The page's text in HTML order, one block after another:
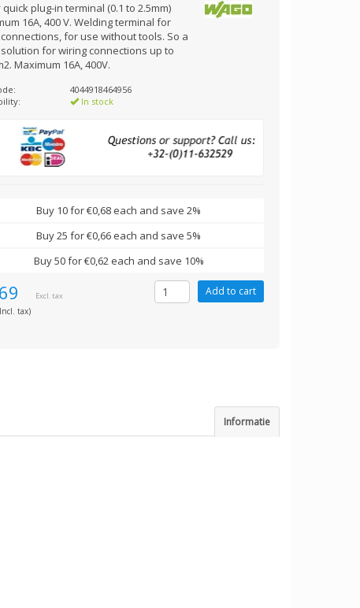
quick plug-in terminal (0.1 to 2.5mm)
16A, 400 V. Welding terminal for
for use without tools. So a
for wiring connections up to
Maximum 16A, 400V.
4044918464956
In stock
Buy 10 for €0,68 each and save 2%
Buy 25 for €0,66 each and save 5%
Buy 50 for €0,62 each and save 10%
Excl. tax
tax)
Informatie